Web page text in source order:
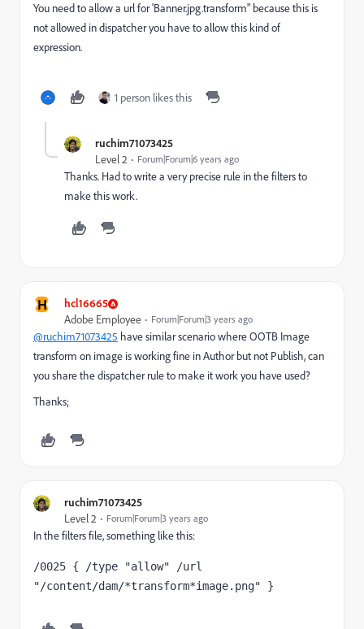
You need to allow a url for 'Banner.jpg.transform" because this is
not allowed in dispatcher you have to allow this kind of
expression.
1 person likes this
ruchim71073425
Level 2 Forum|Forum|6 years ago
Thanks. Had to write a very precise rule in the filters to
make this work.
H hcl16665
Adobe Employee Forum|Forum|3 years ago
@ruchim71073425 have similar scenario where OOTB Image
transform on image is working fine in Author but not Publish, can
you share the dispatcher rule to make it work you have used?
Thanks;
ruchim71073425
Level 2 Forum|Forum|3 years ago
In the filters file, something like this:
/0025 { /type "allow" /url
"/content/dam/*transform*image.png" }